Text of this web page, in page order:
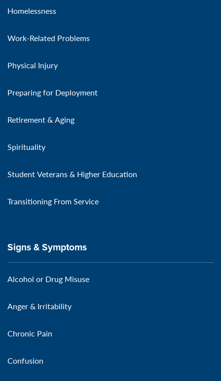
Homelessness
Work-Related Problems
Physical Injury
Preparing for Deployment
Retirement & Aging
Spirituality
Student Veterans & Higher Education
Transitioning From Service
Signs & Symptoms
Alcohol or Drug Misuse
Anger & Irritability
Chronic Pain
Confusion